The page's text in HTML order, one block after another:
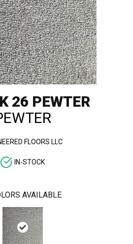
26 PEWTER
FLOORS LLC
IN-STOCK
AVAILABLE